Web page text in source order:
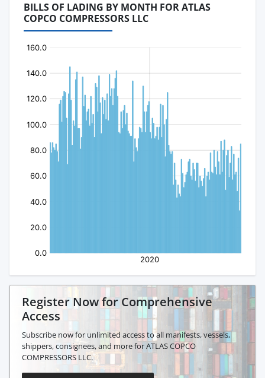
BILLS OF LADING BY MONTH FOR ATLAS
COPCO COMPRESSORS LLC
Register Now for Comprehensive
Access
Subscribe now for unlimited access to all manifests, vessels,
shippers, consignees, and more for ATLAS COPCO
COMPRESSORS LLC.